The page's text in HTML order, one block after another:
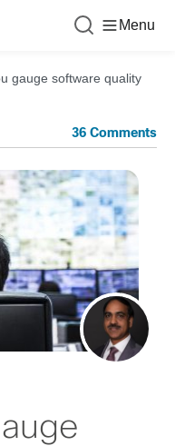
Menu
gauge software quality
36 Comments